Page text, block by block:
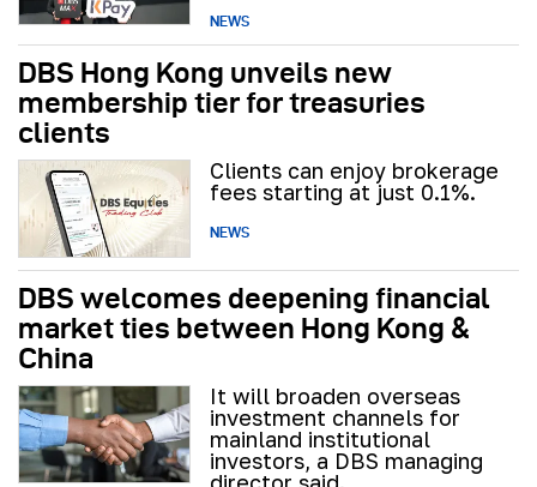
NEWS
DBS Hong Kong unveils new
membership tier for treasuries
clients
Clients can enjoy brokerage
fees starting at just 0.1%.
NEWS
DBS welcomes deepening financial
market ties between Hong Kong &
China
It will broaden overseas
investment channels for
mainland institutional
investors, a DBS managing